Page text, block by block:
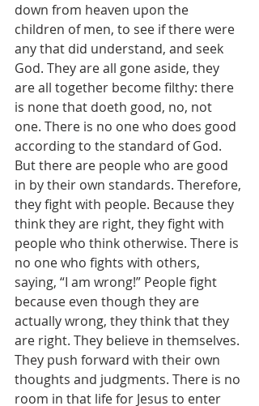
down from heaven upon the
children of men, to see if there were
any that did understand, and seek
God. They are all gone aside, they
are all together become filthy: there
is none that doeth good, no, not
one. There is no one who does good
according to the standard of God.
But there are people who are good
in by their own standards. Therefore,
they fight with people. Because they
think they are right, they fight with
people who think otherwise. There is
no one who fights with others,
saying, “I am wrong!” People fight
because even though they are
actually wrong, they think that they
are right. They believe in themselves.
They push forward with their own
thoughts and judgments. There is no
room in that life for Jesus to enter